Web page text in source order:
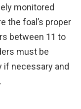
monitored
the foal’s proper
between 11 to
must be
if necessary and